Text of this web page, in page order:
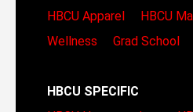
HBCU Apparel
HBCU
Wellness
Grad School
HBCU SPECIFIC